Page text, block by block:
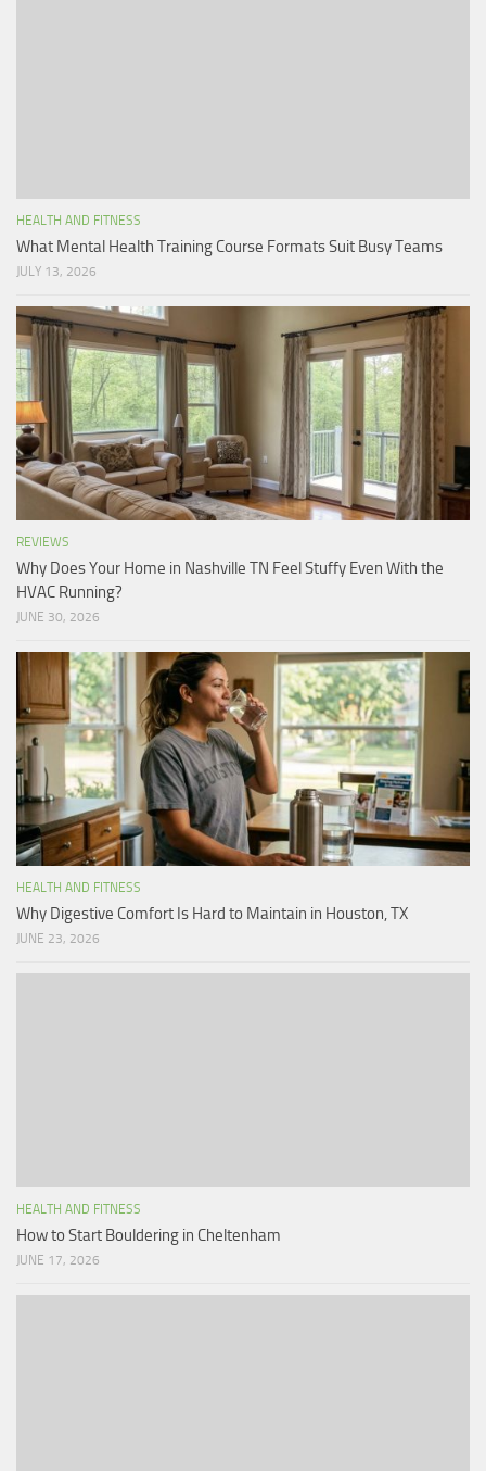
HEALTH AND FITNESS
What Mental Health Training Course Formats Suit Busy Teams
JULY 13, 2026
REVIEWS
Why Does Your Home in Nashville TN Feel Stuffy Even With the
HVAC Running?
JUNE 30, 2026
HEALTH AND FITNESS
Why Digestive Comfort Is Hard to Maintain in Houston, TX
JUNE 23, 2026
HEALTH AND FITNESS
How to Start Bouldering in Cheltenham
JUNE 17, 2026